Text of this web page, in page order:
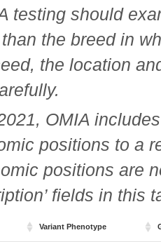
testing should
the breed in
the location
OMIA
positions to a
positions are
fields in this
Variant Phenotype